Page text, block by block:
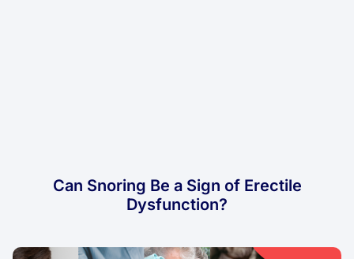
Can Snoring Be a Sign of Erectile
Dysfunction?